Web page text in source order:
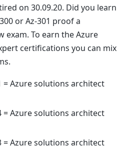
on 30.09.20. Did you learn
or Az-301 proof a
exam. To earn the Azure
certifications you can mix
= Azure solutions architect
= Azure solutions architect
= Azure solutions architect